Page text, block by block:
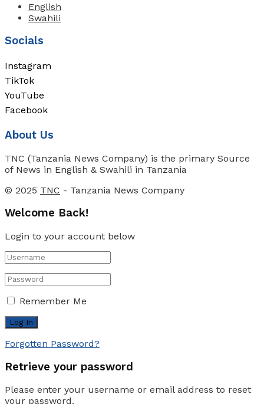
English
Swahili
Socials
Instagram
TikTok
YouTube
Facebook
About Us
TNC (Tanzania News Company) is the primary Source
of News in English & Swahili in Tanzania
© 2025 TNC - Tanzania News Company
Welcome Back!
Login to your account below
Remember Me
Forgotten Password?
Retrieve your password
Please enter your username or email address to reset
your password.